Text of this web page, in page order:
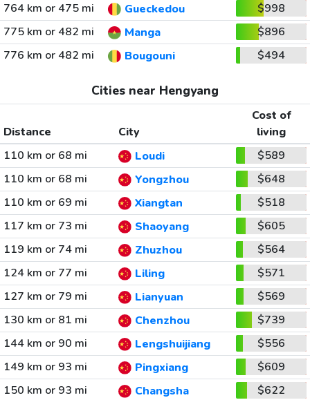
764 km or 475 mi
Gueckedou
$998
775 km or 482 mi
Manga
$896
776 km or 482 mi
Bougouni $494
Cities near Hengyang
Distance City
Cost of
living
110 km or 68 mi
Loudi
$589
110 km or 68 mi
Yongzhou
$648
110 km or 69 mi
Xiangtan
$518
117 km or 73 mi
Shaoyang
$605
119 km or 74 mi
Zhuzhou
$564
124 km or 77 mi
Liling
$571
127 km or 79 mi
Lianyuan
$569
130 km or 81 mi
Chenzhou
$739
144 km or 90 mi
Lengshuijiang
$556
149 km or 93 mi
Pingxiang
$609
150 km or 93 mi
Changsha
$622